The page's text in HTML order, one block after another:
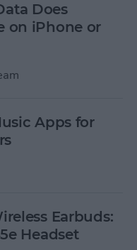
Does
on iPhone or
Apps for
Earbuds:
Headset